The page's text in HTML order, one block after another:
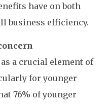
have on both
business efficiency.
a crucial element of
for younger
76% of younger